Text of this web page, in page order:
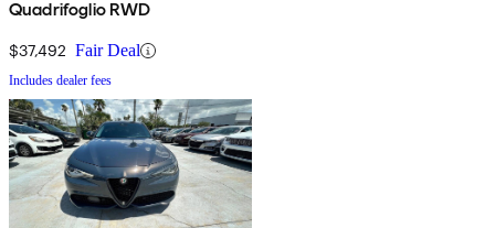
Quadrifoglio RWD
$37,492 Fair Deal
Includes dealer fees